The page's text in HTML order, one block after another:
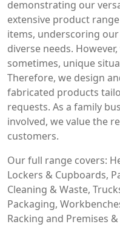
demonstrating our
extensive product
items, underscoring
diverse needs.
sometimes, unique
Therefore, we design
fabricated products
requests. As a family
involved, we value the
customers.
Our full range covers:
Lockers & Cupboards,
Cleaning & Waste,
Packaging,
Racking and Premises